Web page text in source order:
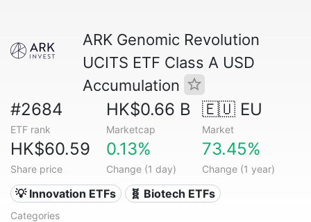
ARK Genomic Revolution
UCITS ETF Class A USD
Accumulation
#2684
ETF rank
HK$0.66 B
Marketcap
🇪🇺 EU
Market
HK$60.59
Share price
0.13%
Change (1 day)
73.45%
Change (1 year)
💡 Innovation ETFs 🧬 Biotech ETFs
Categories